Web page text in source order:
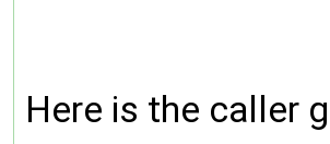
Here is the caller